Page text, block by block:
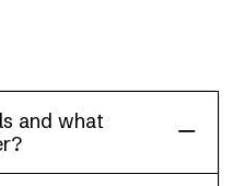
(PEI 4; R10), has
and what